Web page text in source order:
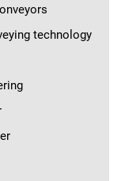
technology